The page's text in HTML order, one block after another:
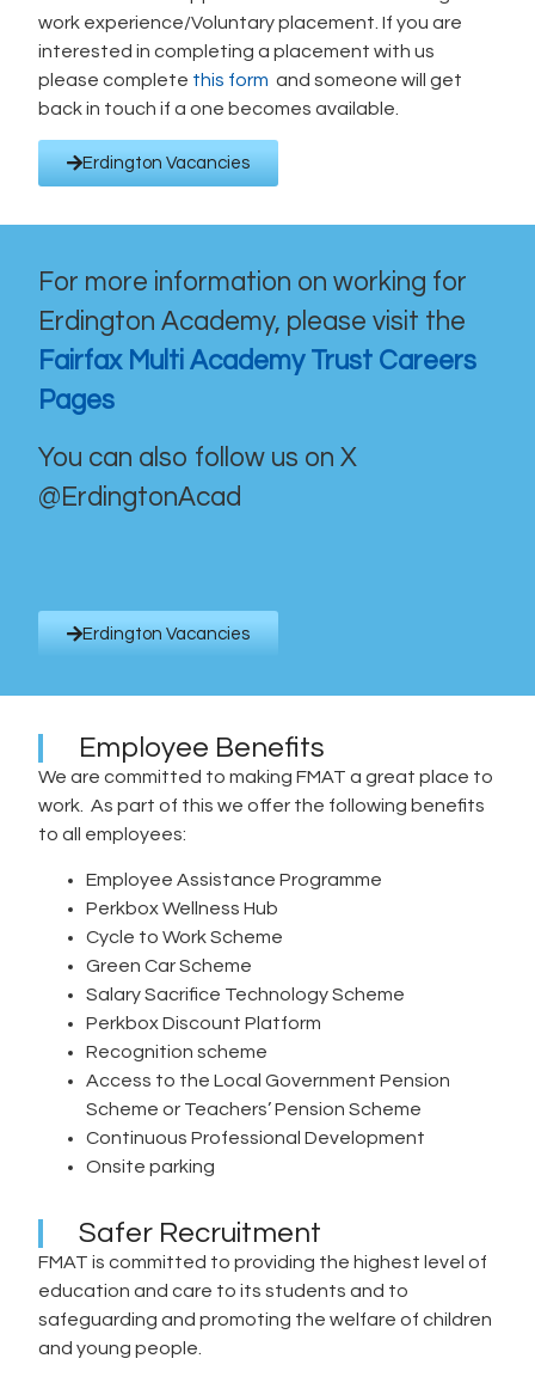
work experience/Voluntary placement. If you are
interested in completing a placement with us
please complete this form and someone will get
back in touch if a one becomes available.
Erdington Vacancies
For more information on working for
Erdington Academy, please visit the
Fairfax Multi Academy Trust Careers
Pages
You can also follow us on X
@ErdingtonAcad
Erdington Vacancies
Employee Benefits
We are committed to making FMAT a great place to
work. As part of this we offer the following benefits
to all employees:
Employee Assistance Programme
Perkbox Wellness Hub
Cycle to Work Scheme
Green Car Scheme
Salary Sacrifice Technology Scheme
Perkbox Discount Platform
Recognition scheme
Access to the Local Government Pension
Scheme or Teachers’ Pension Scheme
Continuous Professional Development
Onsite parking
Safer Recruitment
FMAT is committed to providing the highest level of
education and care to its students and to
safeguarding and promoting the welfare of children
and young people.